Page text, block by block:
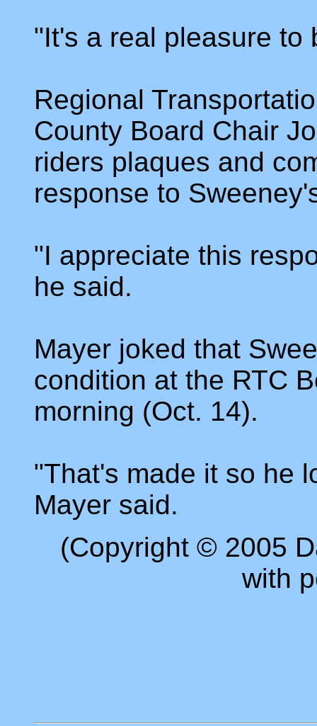
"It's a real pleasure to
Regional
County Board Chair
riders plaques and
response to
"I appreciate this
he said.
Mayer joked that
condition at the RTC
morning (Oct. 14).
"That's made it so he
Mayer said.
(Copyright © 2005
with